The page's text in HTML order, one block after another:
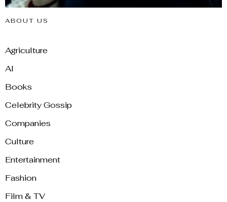
ABOUT US
Agriculture
AI
Books
Celebrity Gossip
Companies
Culture
Entertainment
Fashion
Film & TV